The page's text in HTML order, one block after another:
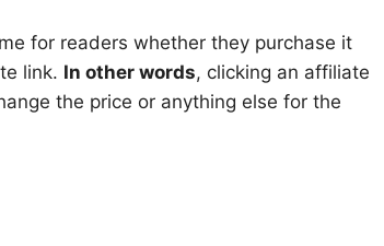
for readers whether they purchase it
link. In other words, clicking an affiliate
the price or anything else for the